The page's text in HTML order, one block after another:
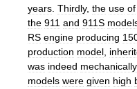
years Thirdly, the use of
the 911 and 911S
RS engine producing
production model
was indeed mechanically
models were given high